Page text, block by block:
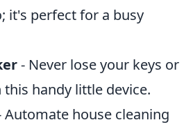
it's perfect for a busy
- Never lose your keys or
handy little device.
Automate house cleaning